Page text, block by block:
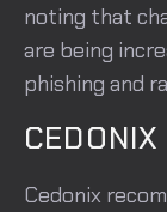
noting that
are being
phishing and
Cedonix